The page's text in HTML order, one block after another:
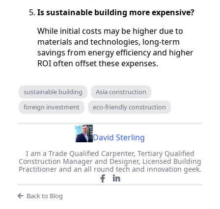
Is sustainable building more expensive?
While initial costs may be higher due to
materials and technologies, long-term
savings from energy efficiency and higher
ROI often offset these expenses.
sustainable building
Asia construction
foreign investment
eco-friendly construction
David Sterling
I am a Trade Qualified Carpenter, Tertiary Qualified
Construction Manager and Designer, Licensed Building
Practitioner and an all round tech and innovation geek.
Back to Blog